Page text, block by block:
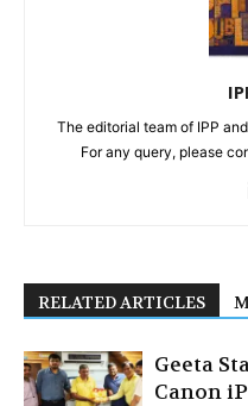
The editorial team of IPP
For any query, please
RELATED ARTICLES
Geeta
Canon